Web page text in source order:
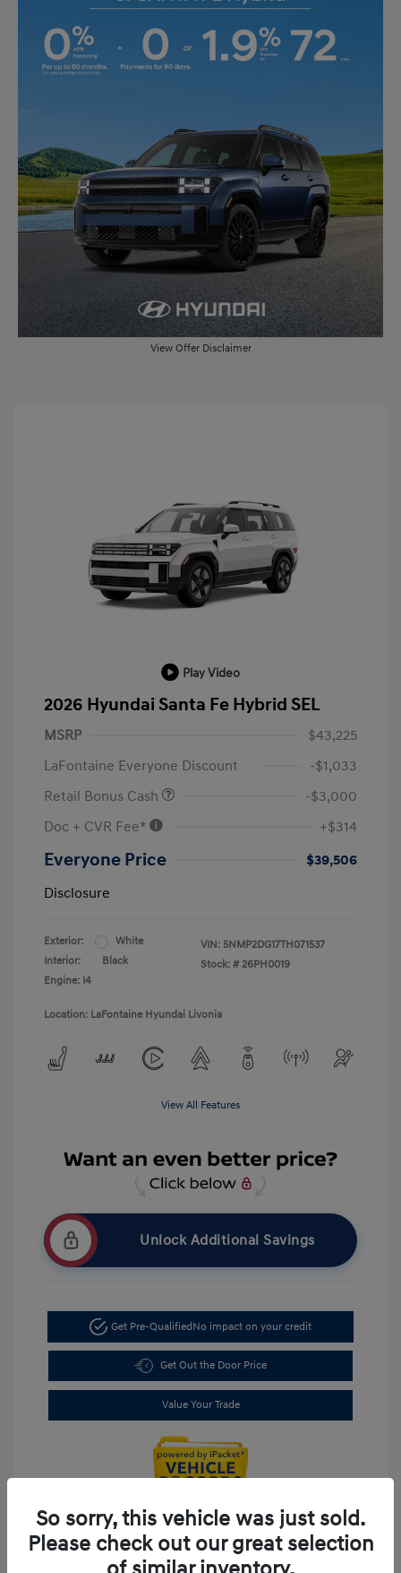
View Offer Disclaimer
Play Video
2026 Hyundai Santa Fe Hybrid SEL
MSRP
$43,225
LaFontaine Everyone Discount
-$1,033
Retail Bonus Cash
-$3,000
Doc + CVR Fee*
+$314
Everyone Price
$39,506
Disclosure
Exterior:
White
Interior:
Black
Engine: I4
VIN: 5NMP2DG17TH071537
Stock: # 26PH0019
Location: LaFontaine Hyundai Livonia
View All Features
Unlock Additional Savings
Get Pre-QualifiedNo impact on your credit
Get Out the Door Price
Value Your Trade
So sorry, this vehicle was just sold.
Please check out our great selection